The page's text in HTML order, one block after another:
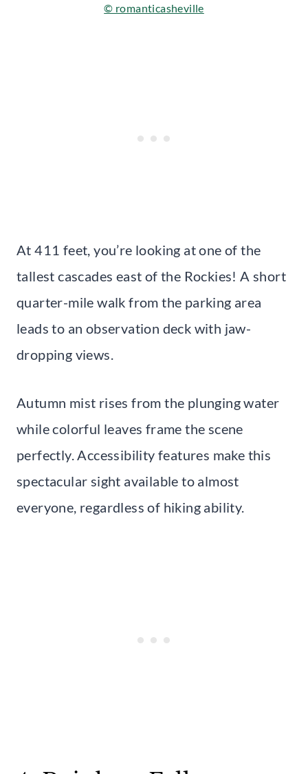
© romanticasheville
At 411 feet, you’re looking at one of the
tallest cascades east of the Rockies! A short
quarter-mile walk from the parking area
leads to an observation deck with jaw-
dropping views.
Autumn mist rises from the plunging water
while colorful leaves frame the scene
perfectly. Accessibility features make this
spectacular sight available to almost
everyone, regardless of hiking ability.